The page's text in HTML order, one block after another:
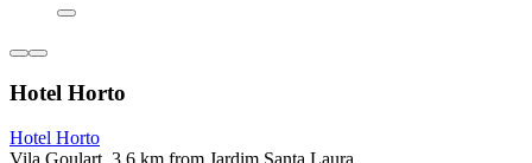
Hotel Horto
Hotel Horto